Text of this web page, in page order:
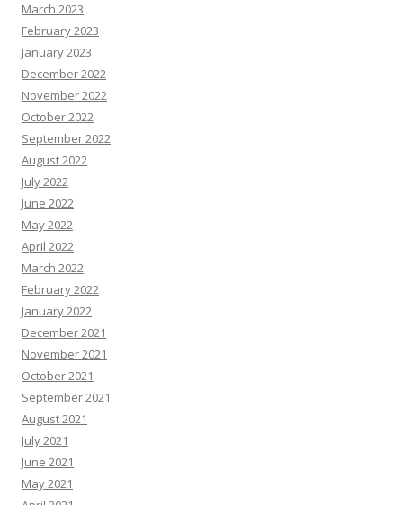
March 2023
February 2023
January 2023
December 2022
November 2022
October 2022
September 2022
August 2022
July 2022
June 2022
May 2022
April 2022
March 2022
February 2022
January 2022
December 2021
November 2021
October 2021
September 2021
August 2021
July 2021
June 2021
May 2021